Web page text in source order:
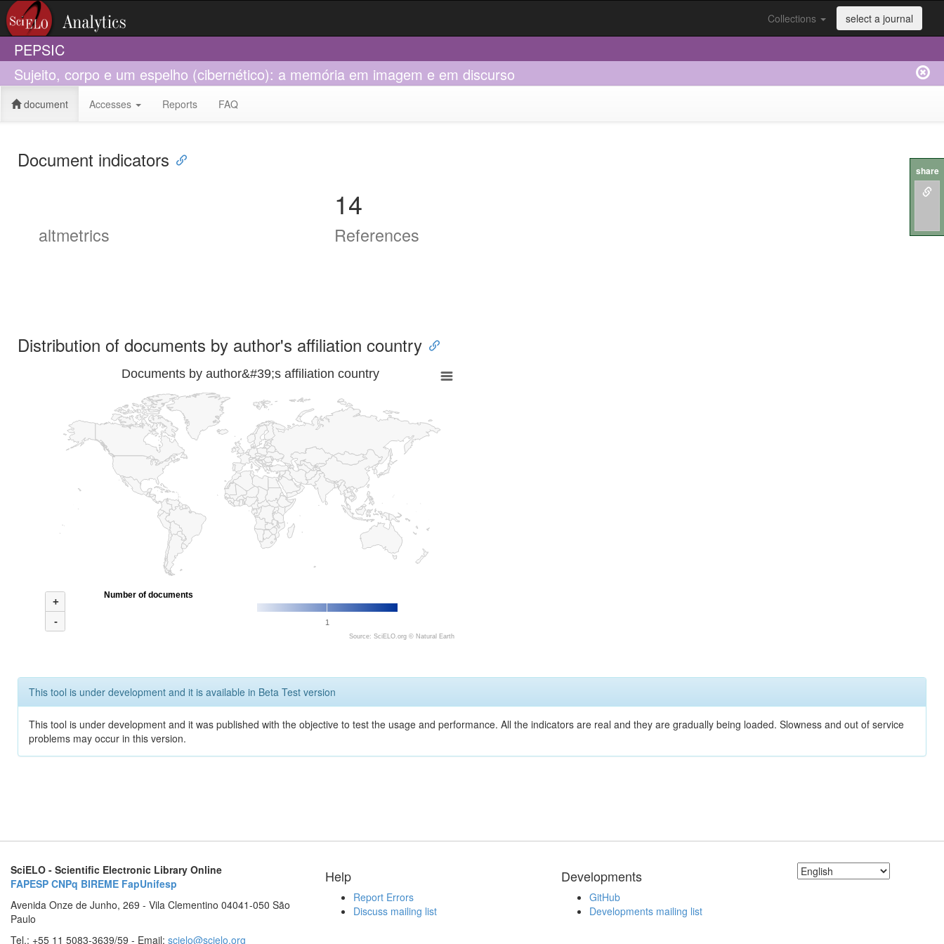
Collections select a journal
PEPSIC
Sujeito, corpo e um espelho (cibernético): a memória em imagem e em discurso
document Accesses Reports FAQ
Document indicators
altmetrics
14
References
Distribution of documents by author's affiliation country
Documents by author&#39;s affiliation country
+
-
1
Number of documents
Source: SciELO.org © Natural Earth
This tool is under development and it is available in Beta Test version
This tool is under development and it was published with the objective to test the usage and performance. All the indicators are real and they are gradually being loaded. Slowness and out of service
problems may occur in this version.
SciELO - Scientific Electronic Library Online
FAPESP CNPq BIREME FapUnifesp
Avenida Onze de Junho, 269 - Vila Clementino 04041-050 São
Paulo
Tel.: +55 11 5083-3639/59 - Email: scielo@scielo.org
Help
Report Errors
Discuss mailing list
Developments
GitHub
Developments mailing list
share